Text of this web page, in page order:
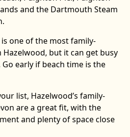
and the Dartmouth Steam
one of the most family-
but it can get busy
early if beach time is the
list, Hazelwood’s family-
are a great fit, with the
and plenty of space close